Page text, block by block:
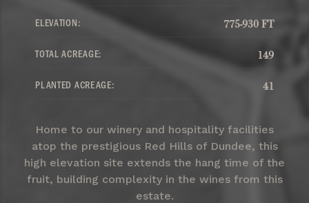
ELEVATION: 775-930 FT
TOTAL ACREAGE: 149
PLANTED ACREAGE: 41
Home to our winery and hospitality facilities
atop the prestigious Red Hills of Dundee, this
high elevation site extends the hang time of the
fruit, building complexity in the wines from this
estate.